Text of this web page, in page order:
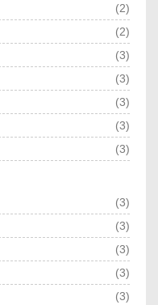
(2)
(2)
(3)
(3)
(3)
(3)
(3)
(3)
(3)
(3)
(3)
(3)